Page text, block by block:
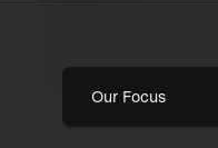
Our Focus